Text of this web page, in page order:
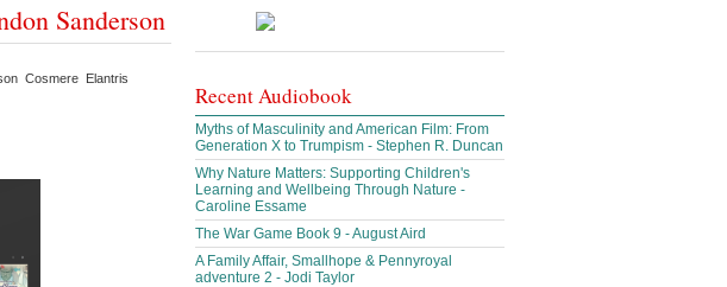
Sanderson
Cosmere Elantris
Recent Audiobook
Myths of Masculinity and American Film: From
Generation X to Trumpism - Stephen R. Duncan
Why Nature Matters: Supporting Children's
Learning and Wellbeing Through Nature -
Caroline Essame
The War Game Book 9 - August Aird
A Family Affair, Smallhope & Pennyroyal
adventure 2 - Jodi Taylor